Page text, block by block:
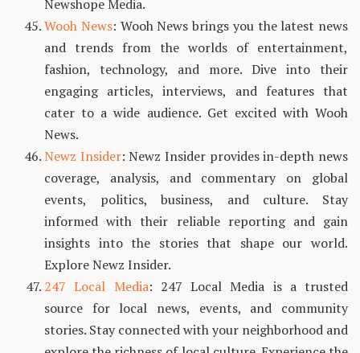
Newshope Media.
Wooh News: Wooh News brings you the latest news
and trends from the worlds of entertainment,
fashion, technology, and more. Dive into their
engaging articles, interviews, and features that
cater to a wide audience. Get excited with Wooh
News.
Newz Insider: Newz Insider provides in-depth news
coverage, analysis, and commentary on global
events, politics, business, and culture. Stay
informed with their reliable reporting and gain
insights into the stories that shape our world.
Explore Newz Insider.
247 Local Media: 247 Local Media is a trusted
source for local news, events, and community
stories. Stay connected with your neighborhood and